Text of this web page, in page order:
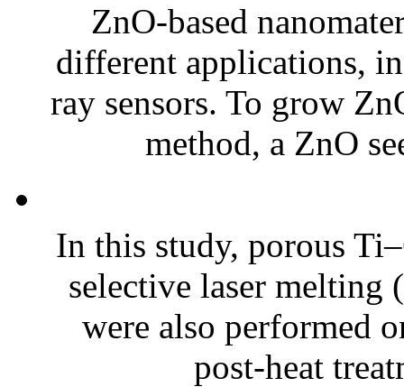
ZnO-based
different applications,
ray sensors. To grow
method, a ZnO
In this study, porous
selective laser melting
were also performed
post-heat